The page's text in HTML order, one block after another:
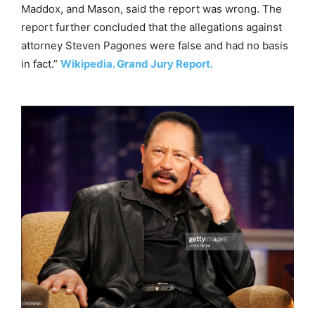
Maddox, and Mason, said the report was wrong. The
report further concluded that the allegations against
attorney Steven Pagones were false and had no basis
in fact.” Wikipedia. Grand Jury Report.